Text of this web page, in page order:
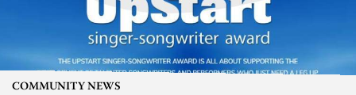
COMMUNITY NEWS